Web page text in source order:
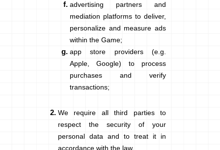
advertising partners and
mediation platforms to deliver,
personalize and measure ads
within the Game;
app store providers (e.g.
Apple, Google) to process
purchases and verify
transactions;
We require all third parties to
respect the security of your
personal data and to treat it in
accordance with the law.